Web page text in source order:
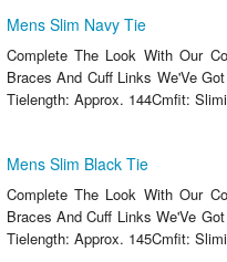
Mens Slim Navy Tie
Complete The Look With Our
Braces And Cuff Links We'Ve
Tielength: Approx. 144Cmfit:
Mens Slim Black Tie
Complete The Look With Our
Braces And Cuff Links We'Ve
Tielength: Approx. 145Cmfit: